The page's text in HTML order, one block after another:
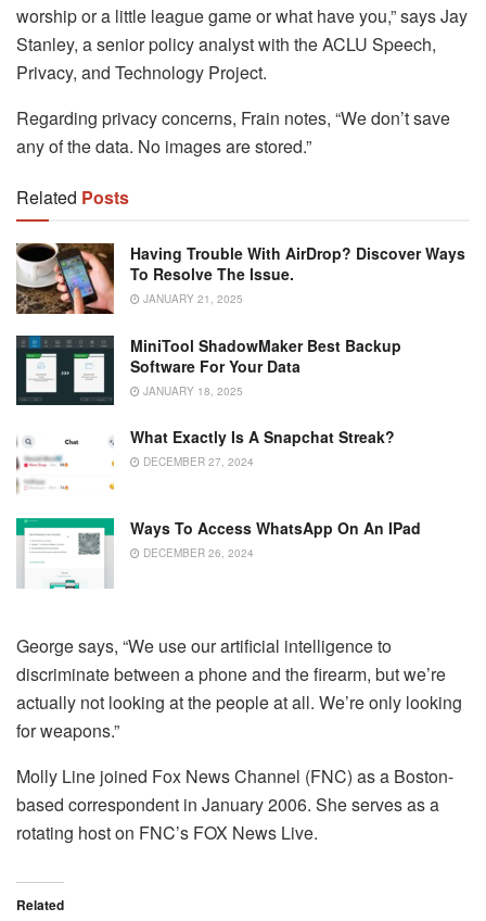
worship or a little league game or what have you,” says Jay
Stanley, a senior policy analyst with the ACLU Speech,
Privacy, and Technology Project.
Regarding privacy concerns, Frain notes, “We don’t save
any of the data. No images are stored.”
Related Posts
Having Trouble With AirDrop? Discover Ways
To Resolve The Issue.
JANUARY 21, 2025
MiniTool ShadowMaker Best Backup
Software For Your Data
JANUARY 18, 2025
What Exactly Is A Snapchat Streak?
DECEMBER 27, 2024
Ways To Access WhatsApp On An IPad
DECEMBER 26, 2024
George says, “We use our artificial intelligence to
discriminate between a phone and the firearm, but we’re
actually not looking at the people at all. We’re only looking
for weapons.”
Molly Line joined Fox News Channel (FNC) as a Boston-
based correspondent in January 2006. She serves as a
rotating host on FNC’s FOX News Live.
Related